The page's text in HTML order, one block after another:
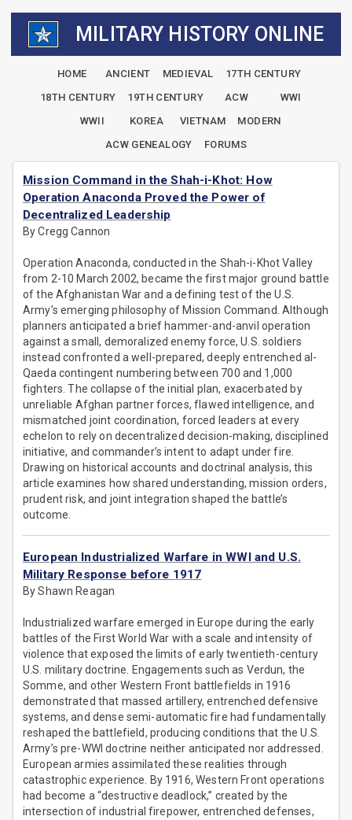
MILITARY HISTORY ONLINE
HOME ANCIENT MEDIEVAL
17TH CENTURY
18TH CENTURY
19TH CENTURY ACW
WWI
WWII
KOREA VIETNAM
MODERN
ACW GENEALOGY
FORUMS
Mission Command in the Shah-i-Khot: How
Operation Anaconda Proved the Power of
Decentralized Leadership
By Cregg Cannon
Operation Anaconda, conducted in the Shah-i-Khot Valley
from 2-10 March 2002, became the first major ground battle
of the Afghanistan War and a defining test of the U.S.
Army’s emerging philosophy of Mission Command. Although
planners anticipated a brief hammer-and-anvil operation
against a small, demoralized enemy force, U.S. soldiers
instead confronted a well-prepared, deeply entrenched al-
Qaeda contingent numbering between 700 and 1,000
fighters. The collapse of the initial plan, exacerbated by
unreliable Afghan partner forces, flawed intelligence, and
mismatched joint coordination, forced leaders at every
echelon to rely on decentralized decision-making, disciplined
initiative, and commander’s intent to adapt under fire.
Drawing on historical accounts and doctrinal analysis, this
article examines how shared understanding, mission orders,
prudent risk, and joint integration shaped the battle’s
outcome.
European Industrialized Warfare in WWI and U.S.
Military Response before 1917
By Shawn Reagan
Industrialized warfare emerged in Europe during the early
battles of the First World War with a scale and intensity of
violence that exposed the limits of early twentieth-century
U.S. military doctrine. Engagements such as Verdun, the
Somme, and other Western Front battlefields in 1916
demonstrated that massed artillery, entrenched defensive
systems, and dense semi-automatic fire had fundamentally
reshaped the battlefield, producing conditions that the U.S.
Army’s pre-WWI doctrine neither anticipated nor addressed.
European armies assimilated these realities through
catastrophic experience. By 1916, Western Front operations
had become a “destructive deadlock,” created by the
intersection of industrial firepower, entrenched defenses,